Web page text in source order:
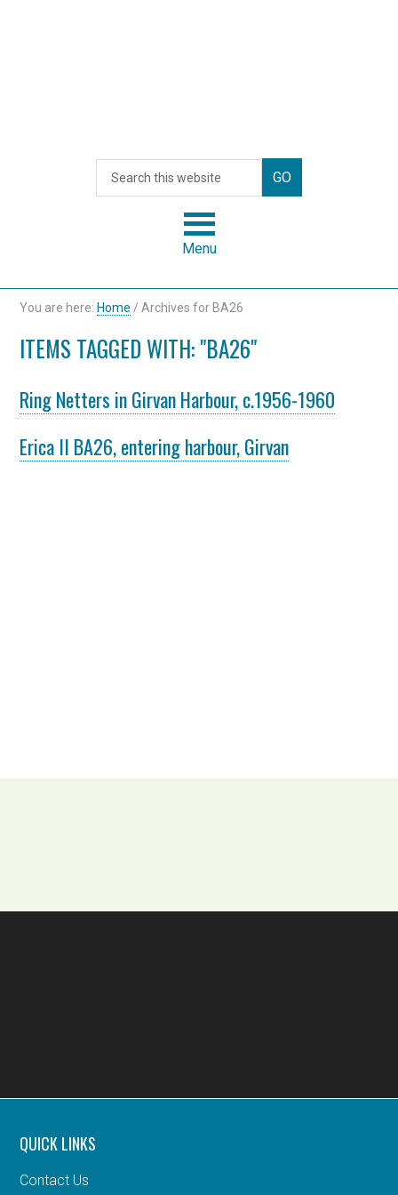
Menu
You are here: Home / Archives for BA26
ITEMS TAGGED WITH: "BA26"
Ring Netters in Girvan Harbour, c.1956-1960
Erica II BA26, entering harbour, Girvan
QUICK LINKS
Contact Us